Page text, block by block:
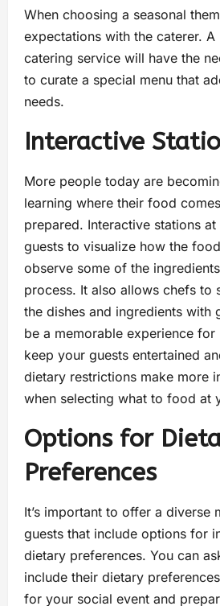
When choosing a seasonal
expectations with the caterer. A
catering service will have the
to curate a special menu that
needs.
Interactive
More people today are
learning where their food
prepared. Interactive stations
guests to visualize how the
observe some of the
process. It also allows chefs to
the dishes and ingredients with
be a memorable experience for
keep your guests entertained
dietary restrictions make more
when selecting what to food at
Options for
Preferences
It’s important to offer a diverse
guests that include options for
dietary preferences. You can
include their dietary
for your social event and